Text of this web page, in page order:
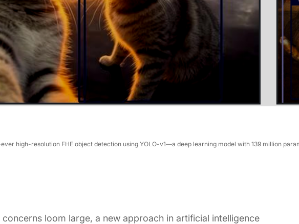
high-resolution FHE object detection using YOLO-v1—a deep learning model with 139 million
loom large, a new approach in artificial intelligence